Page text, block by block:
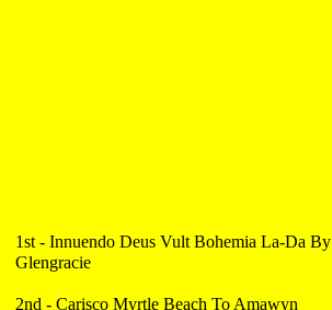
1st - Innuendo Deus Vult Bohemia La-Da By
Glengracie
2nd - Carisco Myrtle Beach To Amawyn